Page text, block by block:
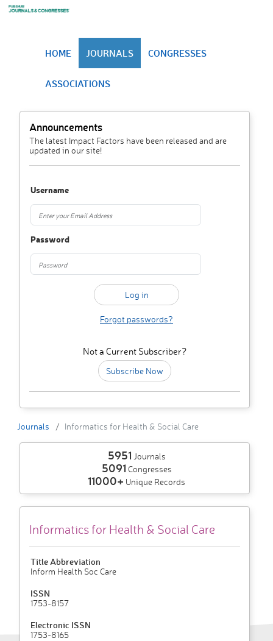
HOME JOURNALS CONGRESSES
ASSOCIATIONS
Announcements
The latest Impact Factors have been released and are
updated in our site!
Username
Password
Forgot passwords?
Not a Current Subscriber?
Subscribe Now
Journals Informatics for Health & Social Care
5951 Journals
5091 Congresses
11000+ Unique Records
Informatics for Health & Social Care
Title Abbreviation
Inform Health Soc Care
ISSN
1753-8157
Electronic ISSN
1753-8165